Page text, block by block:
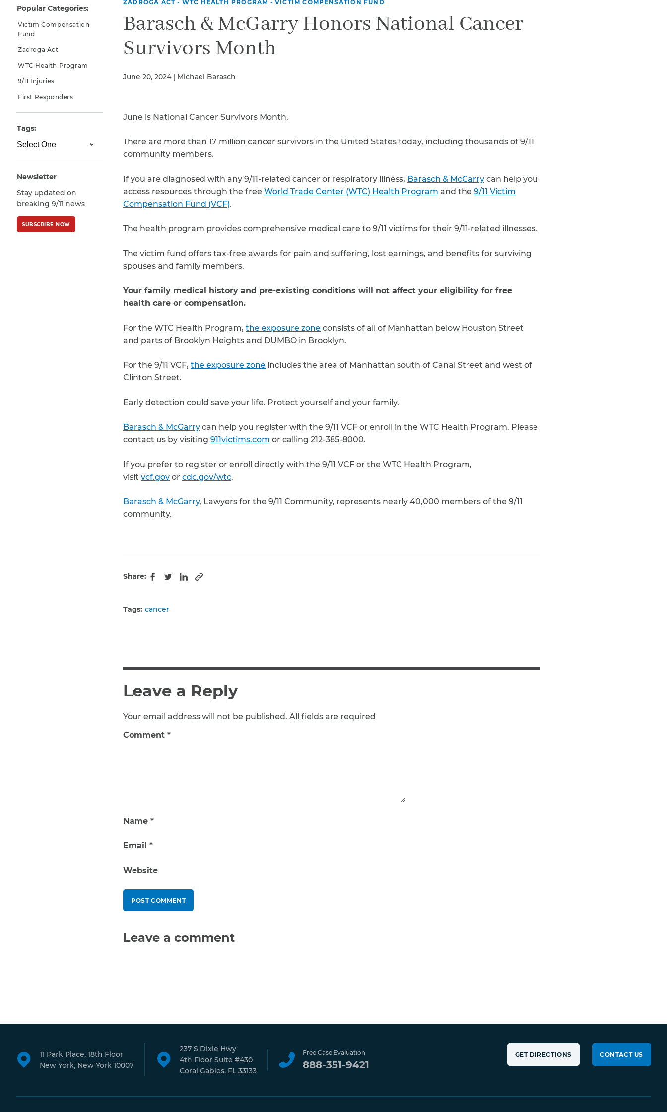
Why You Need A Lawyer
FAQs
Breast Cancer
Colon Cancer
Kidney Cancer
WTC Responders
ZADROGA ACT • WTC HEALTH PROGRAM •VICTIM COMPENSATION FUND
Barasch & McGarry Honors National Cancer
Survivors Month
June 20, 2024 | Michael Barasch
June is National Cancer Survivors Month.
There are more than 17 million cancer survivors in the United States today, including thousands of 9/11
community members.
If you are diagnosed with any 9/11-related cancer or respiratory illness, Barasch & McGarry can help you
access resources through the free World Trade Center (WTC) Health Program and the 9/11 Victim
Compensation Fund (VCF).
The health program provides comprehensive medical care to 9/11 victims for their 9/11-related illnesses.
The victim fund offers tax-free awards for pain and suffering, lost earnings, and benefits for surviving
spouses and family members.
Your family medical history and pre-existing conditions will not affect your eligibility for free
health care or compensation.
For the WTC Health Program, the exposure zone consists of all of Manhattan below Houston Street
and parts of Brooklyn Heights and DUMBO in Brooklyn.
For the 9/11 VCF, the exposure zone includes the area of Manhattan south of Canal Street and west of
Clinton Street.
Early detection could save your life. Protect yourself and your family.
Barasch & McGarry can help you register with the 9/11 VCF or enroll in the WTC Health Program. Please
contact us by visiting 911victims.com or calling 212-385-8000.
If you prefer to register or enroll directly with the 9/11 VCF or the WTC Health Program,
visit vcf.gov or cdc.gov/wtc.
Barasch & McGarry, Lawyers for the 9/11 Community, represents nearly 40,000 members of the 9/11
community.
Share:
Facebook
TwitterLinkedIn
Copy to clipboard
Tags: cancer
Leave a Reply
Your email address will not be published. All fields are required
Comment *
Name *
Email *
Website
Leave a comment
Popular Categories:
Victim Compensation
Fund
Zadroga Act
WTC Health Program
9/11 Injuries
First Responders
Tags:
Newsletter
Stay updated on
breaking 9/11 news
SUBSCRIBE NOW
11 Park Place, 18th Floor
New York, New York 10007
237 S Dixie Hwy
4th Floor Suite #430
Coral Gables, FL 33133
Free Case Evaluation
888-351-9421
GET DIRECTIONS CONTACT US
CAPTCHA
SUBMIT
This site is
protected by
the GooglePrivacy
PolicyandTerms
of Serviceapply.